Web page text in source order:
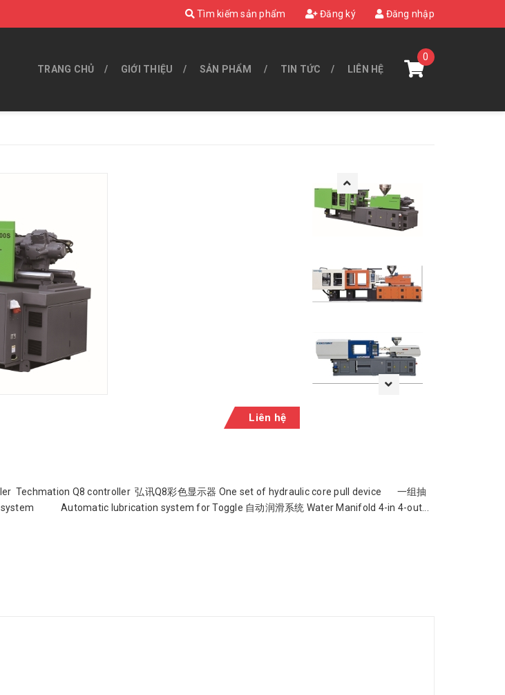
Tìm kiếm sản phẩm Đăng ký Đăng nhập
TRANG CHỦ GIỚI THIỆU SẢN PHẨM TIN TỨC LIÊN HỆ
0
Liên hệ
Q8 controller 弘讯Q8彩色显示器 One set of hydraulic core pull device 一组抽
Automatic lubrication system for Toggle 自动润滑系统 Water Manifold 4-in 4-out...